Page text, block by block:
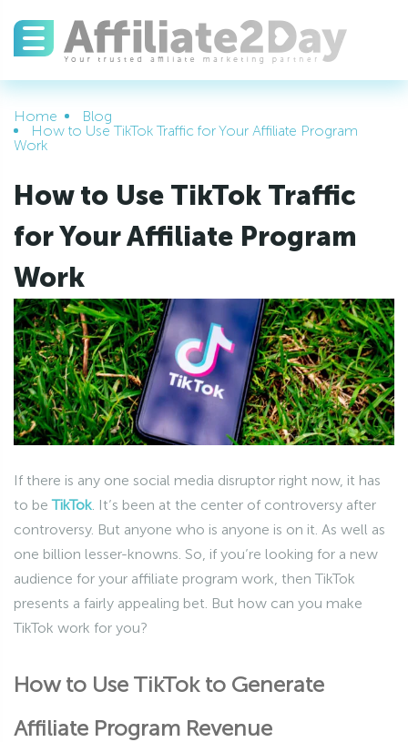
Home
Blog
How to Use TikTok Traffic for Your Affiliate Program
Work
How to Use TikTok Traffic
for Your Affiliate Program
Work
If there is any one social media disruptor right now, it has
to beTikTok . It’s been at the center of controversy after
controversy. But anyone who is anyone is on it. As well as
one billion lesser-knowns. So, if you’re looking for a new
audience for your affiliate program work, then TikTok
presents a fairly appealing bet. But how can you make
TikTok work for you?
How to Use TikTok to Generate
Affiliate Program Revenue